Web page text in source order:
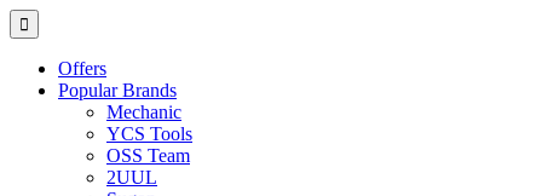
Offers
Popular Brands
Mechanic
YCS Tools
OSS Team
2UUL